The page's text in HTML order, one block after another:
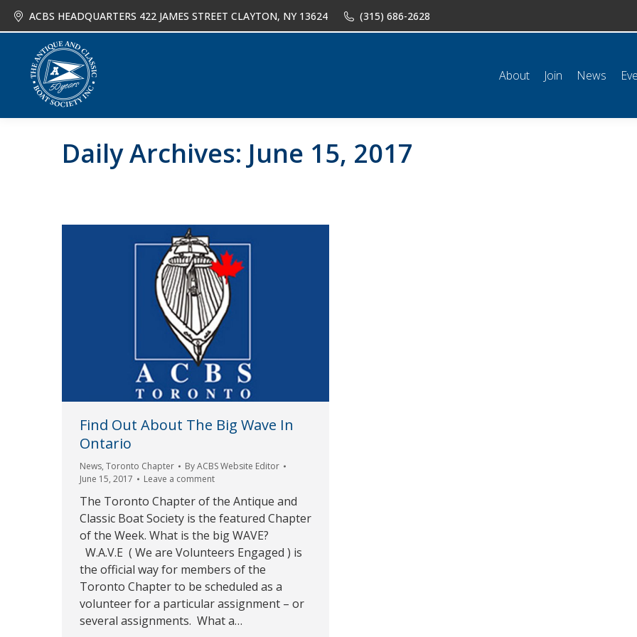
ACBS HEADQUARTERS 422 JAMES STREET CLAYTON, NY 13624 (315) 686-2628
About Join News
Daily Archives: June 15, 2017
Find Out About The Big Wave In
Ontario
News, Toronto Chapter ByACBS Website Editor
June 15, 2017
Leave a comment
The Toronto Chapter of the Antique and
Classic Boat Society is the featured Chapter
of the Week. What is the big WAVE?
W.A.V.E ( We are Volunteers Engaged ) is
the official way for members of the
Toronto Chapter to be scheduled as a
volunteer for a particular assignment – or
several assignments. What a…
About Join News Events Shop